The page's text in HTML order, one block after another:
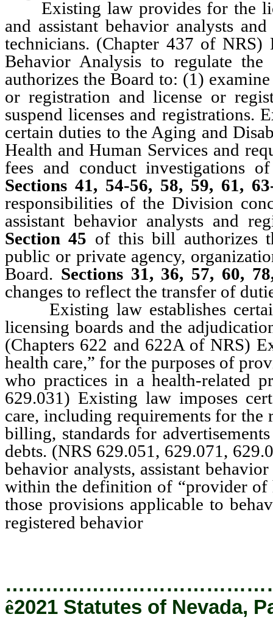
Existing law provides for the
and assistant behavior analysts
technicians. (Chapter 437 of
Behavior Analysis to regulate
authorizes the Board to: (1)
or registration and license or
suspend licenses and registrations.
certain duties to the Aging and
Health and Human Services and
fees and conduct investigations
Sections 41, 54-56, 58, 59, 61,
responsibilities of the Division
assistant behavior analysts and
Section 45 of this bill authorizes
public or private agency,
Board. Sections 31, 36, 57, 60,
changes to reflect the transfer of
Existing law establishes
licensing boards and the
(Chapters 622 and 622A of NRS)
health care,” for the purposes of
who practices in a health-related
629.031) Existing law imposes
care, including requirements for the
billing, standards for
debts. (NRS 629.051, 629.071,
behavior analysts, assistant
within the definition of “provider of
those provisions applicable to
registered behavior
ê2021 Statutes of Nevada,